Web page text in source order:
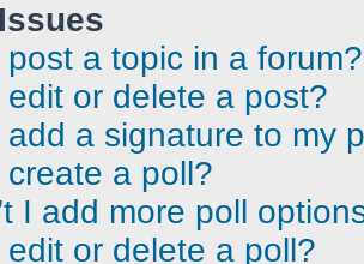
post a topic in a forum?
edit or delete a post?
add a signature to my
a poll?
I add more poll
edit or delete a poll?